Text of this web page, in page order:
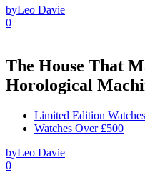
byLeo Davie
0
The House That
Horological
Limited Edition Watches
Watches Over £500
byLeo Davie
0